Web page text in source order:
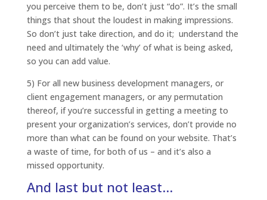
you perceive them to be, don’t just “do”. It’s the small
things that shout the loudest in making impressions.
So don’t just take direction, and do it; understand the
need and ultimately the ‘why’ of what is being asked,
so you can add value.
5) For all new business development managers, or
client engagement managers, or any permutation
thereof, if you’re successful in getting a meeting to
present your organization’s services, don’t provide no
more than what can be found on your website. That’s
a waste of time, for both of us – and it’s also a
missed opportunity.
And last but not least…